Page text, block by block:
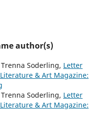
author(s)
Soderling, Letter
& Art Magazine:
Soderling, Letter
& Art Magazine: